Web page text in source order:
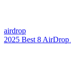
airdrop
2025 Best 8